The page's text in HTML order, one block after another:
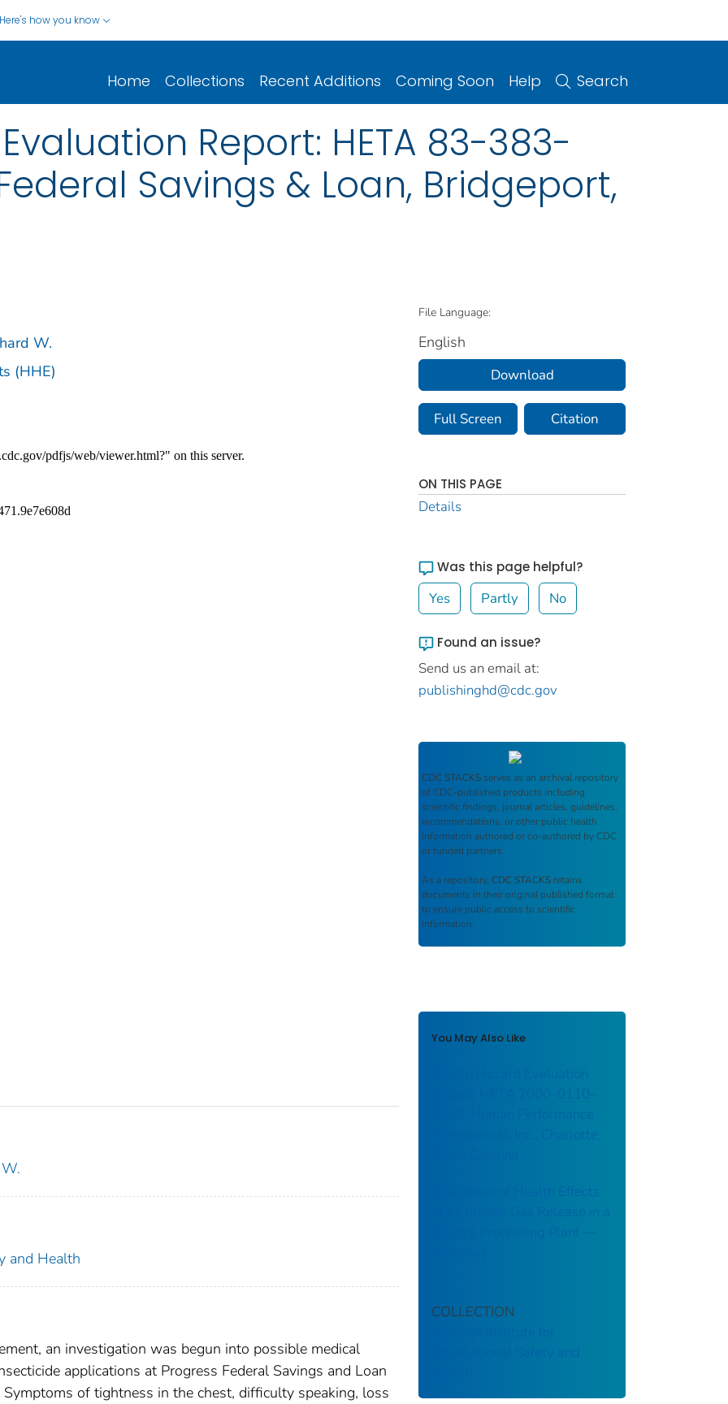
Here's how you know
Home Collections Recent Additions Coming Soon Help Search
Report: HETA 83-383-
Savings & Loan, Bridgeport,
W.
(HHE)
and Health
an investigation was begun into possible medical
applications at Progress Federal Savings and Loan
of tightness in the chest, difficulty speaking, loss
File Language:
English
Download
Full Screen Citation
ON THIS PAGE
Details
Was this page helpful?
Yes Partly No
Found an issue?
Send us an email at:
publishinghd@cdc.gov
CDC STACKS serves as an archival repository
of CDC-published products including
scientific findings, journal articles, guidelines,
recommendations, or other public health
information authored or co-authored by CDC
or funded partners.
As a repository, CDC STACKS retains
documents in their original published format
to ensure public access to scientific
information.
You May Also Like
Health Hazard Evaluation
Report: HETA 2000–0110–
2849: Human Performance
International, Inc., Charlotte,
Evaluation of Health Effects
of a Chlorine Gas Release in a
Poultry Processing Plant ––
COLLECTION
Occupational Safety and